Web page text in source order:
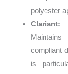
polyester
Clariant:
compliant
is